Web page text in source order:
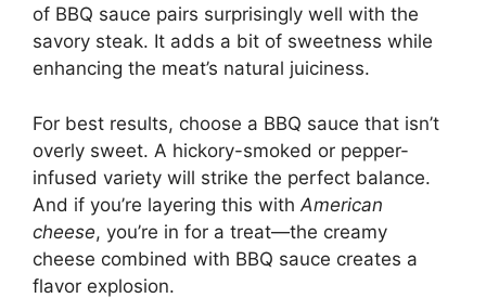
of BBQ sauce pairs surprisingly well with the
savory steak. It adds a bit of sweetness while
enhancing the meat’s natural juiciness.
For best results, choose a BBQ sauce that isn’t
overly sweet. A hickory-smoked or pepper-
infused variety will strike the perfect balance.
And if you’re layering this with American
cheese, you’re in for a treat—the creamy
cheese combined with BBQ sauce creates a
flavor explosion.